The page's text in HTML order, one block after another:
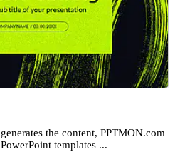
the content, PPTMON.com
templates ...